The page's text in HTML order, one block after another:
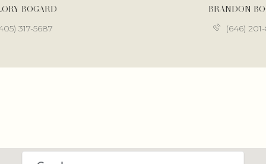
BOGARD
317-5687
BRANDON
(646)